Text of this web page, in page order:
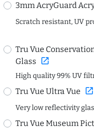
3mm AcryGuard
Scratch resistant, UV
Tru Vue
Glass open_in_new
High quality 99% UV
Tru Vue Ultra Vue open_in_new
Very low reflectivity
Tru Vue Museum